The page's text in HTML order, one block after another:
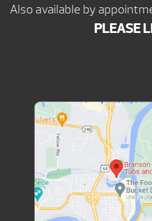
Also available by
PLEASE